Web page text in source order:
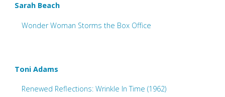
Sarah Beach
Wonder Woman Storms the Box Office
Toni Adams
Renewed Reflections: Wrinkle In Time (1962)